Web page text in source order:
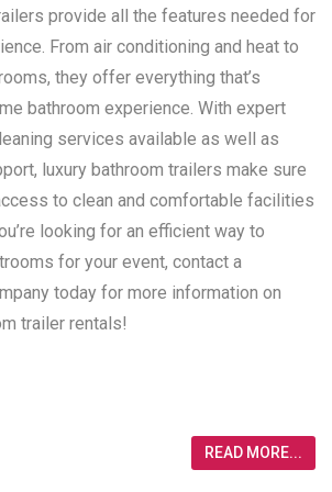
provide all the features needed for
From air conditioning and heat to
they offer everything that’s
bathroom experience. With expert
services available as well as
luxury bathroom trailers make sure
to clean and comfortable facilities
looking for an efficient way to
for your event, contact a
today for more information on
trailer rentals!
READ MORE...